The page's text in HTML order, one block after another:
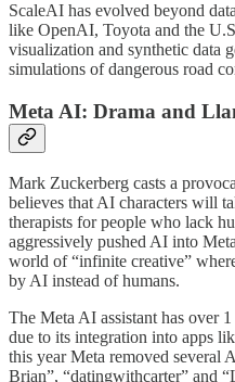
ScaleAI has evolved beyond
like OpenAI, Toyota and the
visualization and synthetic data
simulations of dangerous road
Meta AI: Drama and
Mark Zuckerberg casts a
believes that AI characters will
therapists for people who lack
aggressively pushed AI into
world of “infinite creative”
by AI instead of humans.
The Meta AI assistant has over
due to its integration into apps
this year Meta removed several
Brian”, “datingwithcarter” and